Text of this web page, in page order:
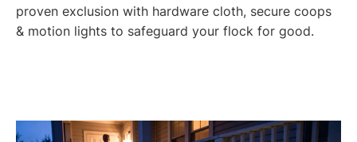
proven exclusion with hardware cloth, secure coops
& motion lights to safeguard your flock for good.